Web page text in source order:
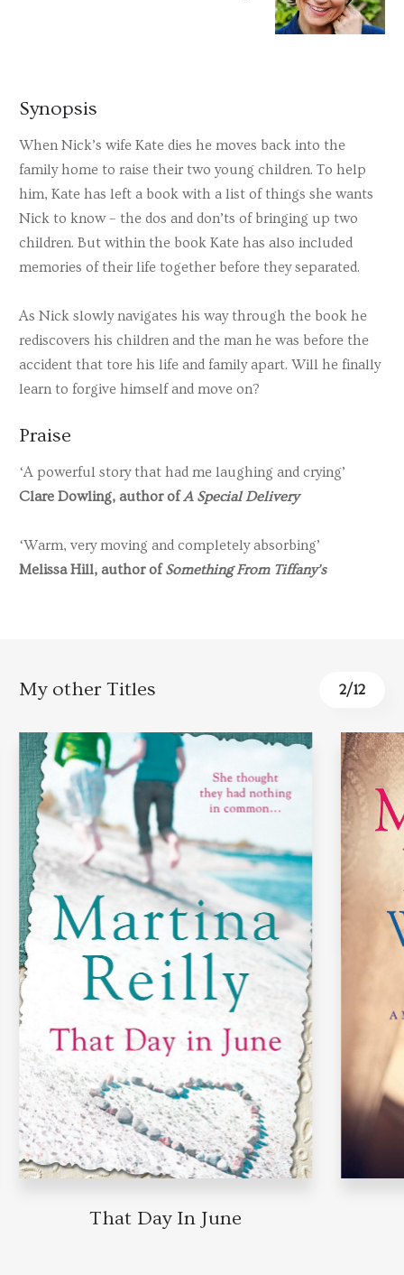
Synopsis
When Nick’s wife Kate dies he moves back into the
family home to raise their two young children. To help
him, Kate has left a book with a list of things she wants
Nick to know – the dos and don’ts of bringing up two
children. But within the book Kate has also included
memories of their life together before they separated.
As Nick slowly navigates his way through the book he
rediscovers his children and the man he was before the
accident that tore his life and family apart. Will he finally
learn to forgive himself and move on?
Praise
‘A powerful story that had me laughing and crying’
Clare Dowling, author ofA Special Delivery
‘Warm, very moving and completely absorbing’
Melissa Hill, author ofSomething From Tiffany’s
My other Titles 2/12
That Day In June